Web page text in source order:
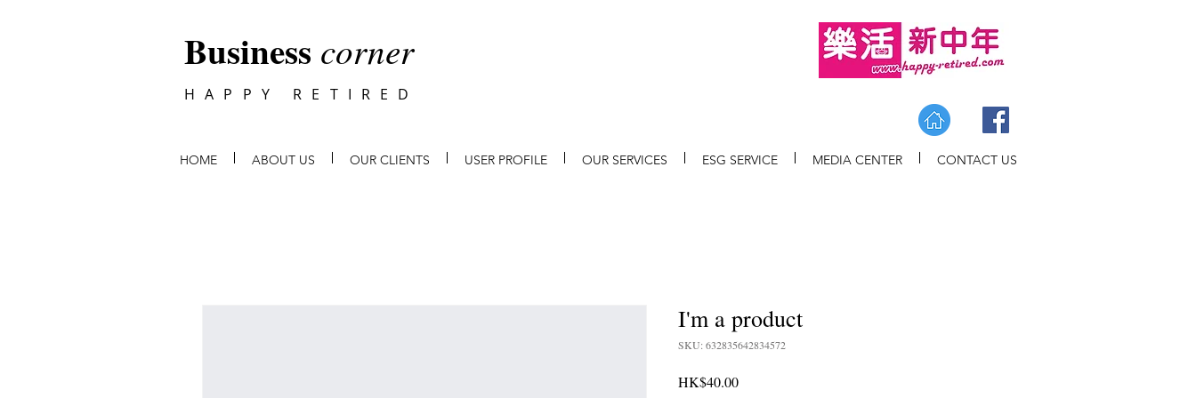
Business corner
HAPPY RETIRED
HOME ABOUT US OUR CLIENTS USER PROFILE OUR SERVICES ESG SERVICE MEDIA CENTER CONTACT US
I'm a product
SKU: 632835642834572
HK$40.00Price